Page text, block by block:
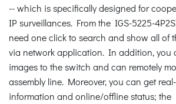
-- which is specifically designed for
IP surveillances. From the IGS-5225-
need one click to search and show all of
via network application. In addition, you
images to the switch and can remotely
assembly line. Moreover, you can get
information and online/offline status; the